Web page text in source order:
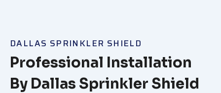
DALLAS SPRINKLER SHIELD
Professional Installation
By Dallas Sprinkler Shield